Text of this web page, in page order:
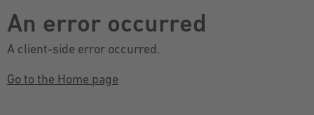
An error occurred
A client-side error occurred.
Go to the Home page